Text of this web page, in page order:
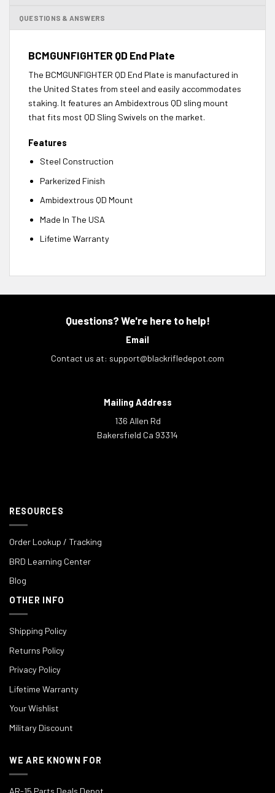
QUESTIONS & ANSWERS
BCMGUNFIGHTER QD End Plate
The BCMGUNFIGHTER QD End Plate is manufactured in
the United States from steel and easily accommodates
staking. It features an Ambidextrous QD sling mount
that fits most QD Sling Swivels on the market.
Features
Steel Construction
Parkerized Finish
Ambidextrous QD Mount
Made In The USA
Lifetime Warranty
Questions? We're here to help!
Email
Contact us at: support@blackrifledepot.com
Mailing Address
136 Allen Rd
Bakersfield Ca 93314
RESOURCES
Order Lookup / Tracking
BRD Learning Center
Blog
OTHER INFO
Shipping Policy
Returns Policy
Privacy Policy
Lifetime Warranty
Your Wishlist
Military Discount
WE ARE KNOWN FOR